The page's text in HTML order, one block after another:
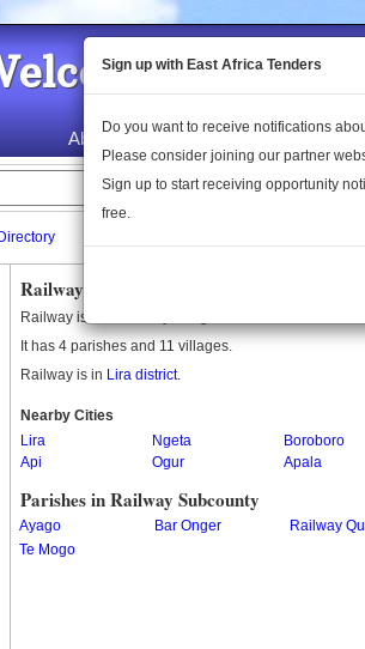
to the
About Us
Railway Subcounty
Railway is a subcounty in Uganda.
It has 4 parishes and 11 villages.
Railway is in Lira district.
Nearby Cities
Lira
Ngeta Boroboro
Api
Ogur Apala
Parishes in Railway Subcounty
Ayago Bar Onger
Railway
Te Mogo
Sign up with East Africa Tenders
Do you want to receive notifications
Please consider joining our partner
Sign up to start receiving opportunity
free.